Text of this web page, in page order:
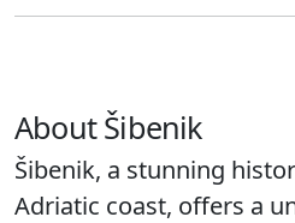
About Šibenik
Šibenik, a stunning
Adriatic coast, offers a